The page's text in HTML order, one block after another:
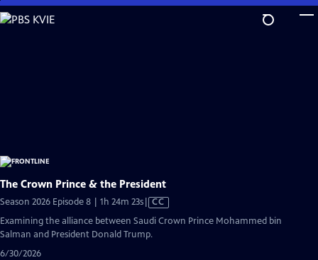
Skip
to
The Crown Prince & the President
Season 2026 Episode 8 | 1h 24m 23sVideo
has
Captions
CC
Examining the alliance between Saudi Crown Prince Mohammed bin
Salman and President Donald Trump.
6/30/2026